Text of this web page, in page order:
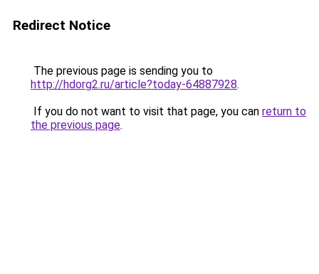
Redirect Notice
The previous page is sending you to
http://hdorg2.ru/article?today-64887928.
If you do not want to visit that page, you can return to
the previous page.